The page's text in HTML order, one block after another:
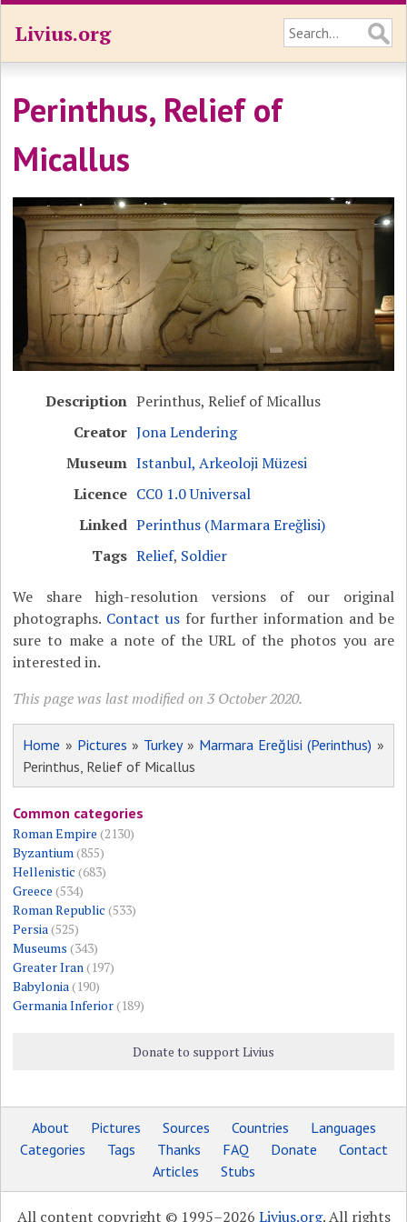
Livius.org
Perinthus, Relief of
Micallus
Description Perinthus, Relief of Micallus
Creator Jona Lendering
Museum Istanbul, Arkeoloji Müzesi
Licence CC0 1.0 Universal
Linked Perinthus (Marmara Ereğlisi)
Tags Relief, Soldier
We share high-resolution versions of our original
photographs. Contact usfor further information and be
sure to make a note of the URL of the photos you are
interested in.
This page was last modified on 3 October 2020.
Home » Pictures » Turkey» Marmara Ereğlisi (Perinthus) »
Perinthus, Relief of Micallus
Common categories
Roman Empire (2130)
Byzantium (855)
Hellenistic (683)
Greece (534)
Roman Republic (533)
Persia (525)
Museums (343)
Greater Iran (197)
Babylonia (190)
Germania Inferior(189)
Donate to support Livius
About Pictures Sources Countries
Languages
Categories
Tags Thanks FAQ Donate
Contact
Articles
Stubs
All content copyright © 1995–2026 Livius.org. All rights